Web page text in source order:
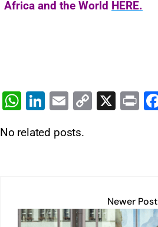
Africa and the World HERE.
W
at
p
Li
k
E
ai
C
k
X
Pr
No related posts.
Newer Post